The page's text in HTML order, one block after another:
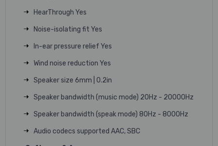
HearThrough Yes
Noise-isolating fit Yes
In-ear pressure relief Yes
Wind noise reduction Yes
Speaker size 6mm | 0.2in
Speaker bandwidth (music mode) 20Hz - 20000Hz
Speaker bandwidth (speak mode) 80Hz - 8000Hz
Audio codecs supported AAC, SBC